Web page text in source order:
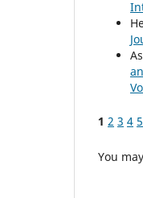
1 2 3 4 5
You